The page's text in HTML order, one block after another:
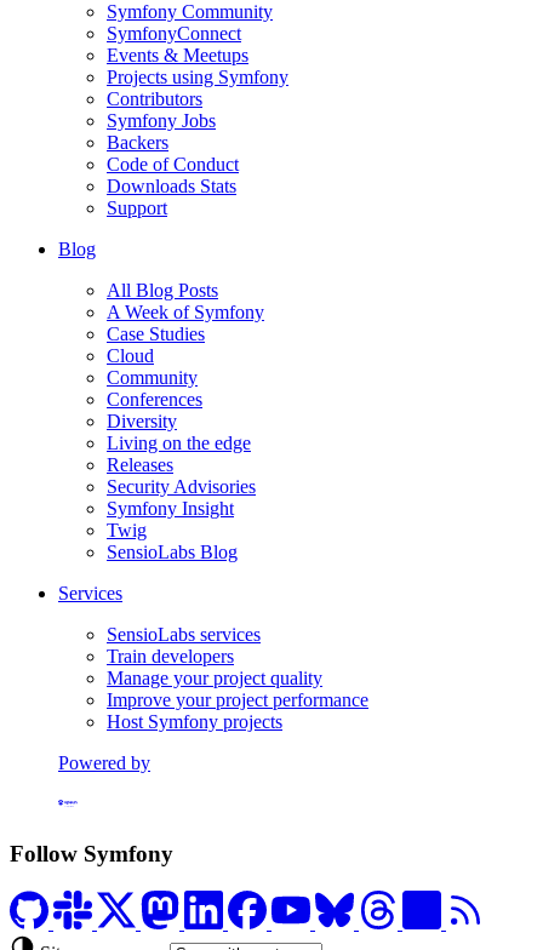
Symfony Community
SymfonyConnect
Events & Meetups
Projects using Symfony
Contributors
Symfony Jobs
Backers
Code of Conduct
Downloads Stats
Support
Blog
All Blog Posts
A Week of Symfony
Case Studies
Cloud
Community
Conferences
Diversity
Living on the edge
Releases
Security Advisories
Symfony Insight
Twig
SensioLabs Blog
Services
SensioLabs services
Train developers
Manage your project quality
Improve your project performance
Host Symfony projects
Powered by
Follow Symfony